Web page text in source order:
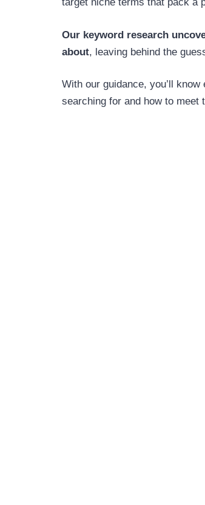
target niche terms that pack a
Our keyword research
about, leaving behind the
With our guidance, you’ll
searching for and how to meet